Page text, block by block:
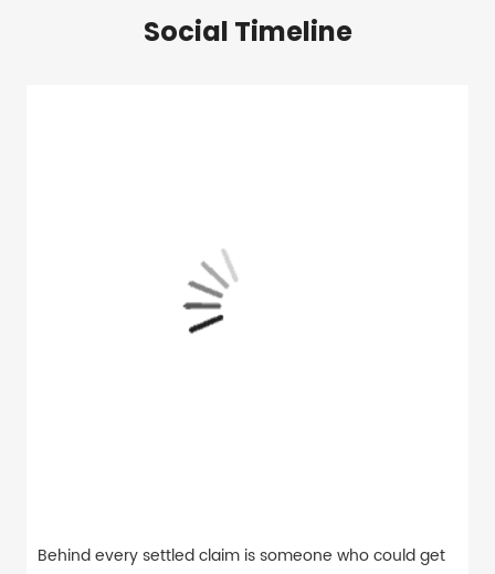
Social Timeline
Behind every settled claim is someone who could get